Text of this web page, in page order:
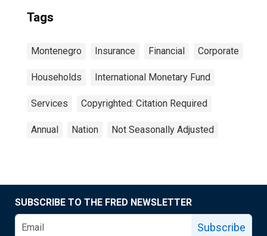
Tags
Montenegro Insurance Financial Corporate
Households International Monetary Fund
Services Copyrighted: Citation Required
Annual Nation Not Seasonally Adjusted
SUBSCRIBE TO THE FRED NEWSLETTER
Subscribe